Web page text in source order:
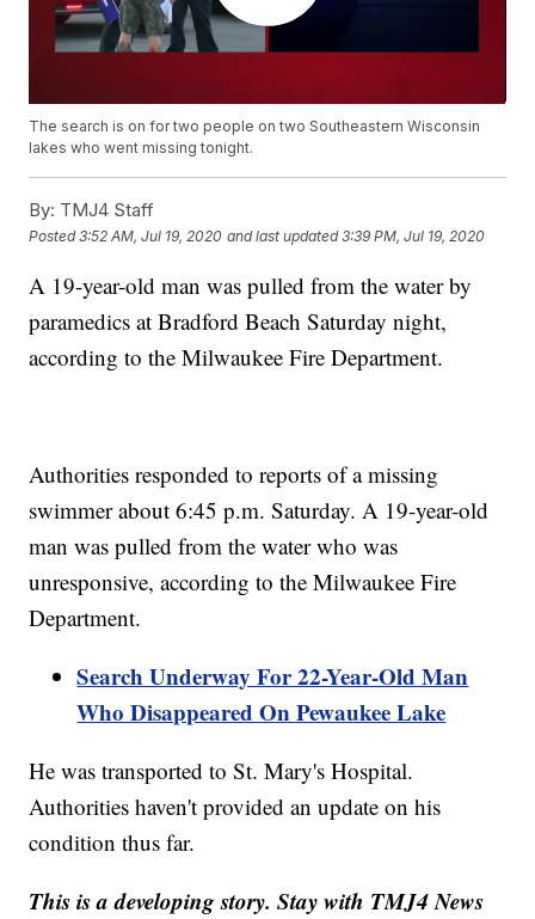
The search is on for two people on two Southeastern Wisconsin
lakes who went missing tonight.
By: TMJ4 Staff
Posted3:52 AM, Jul 19, 2020 and last updated 3:39 PM, Jul 19, 2020
A 19-year-old man was pulled from the water by
paramedics at Bradford Beach Saturday night,
according to the Milwaukee Fire Department.
Authorities responded to reports of a missing
swimmer about 6:45 p.m. Saturday. A 19-year-old
man was pulled from the water who was
unresponsive, according to the Milwaukee Fire
Department.
Search Underway For 22-Year-Old Man
Who Disappeared On Pewaukee Lake
He was transported to St. Mary's Hospital.
Authorities haven't provided an update on his
condition thus far.
This is a developing story. Stay with TMJ4 News